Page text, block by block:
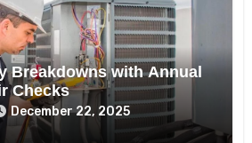
Breakdowns with Annual
Checks
December 22, 2025